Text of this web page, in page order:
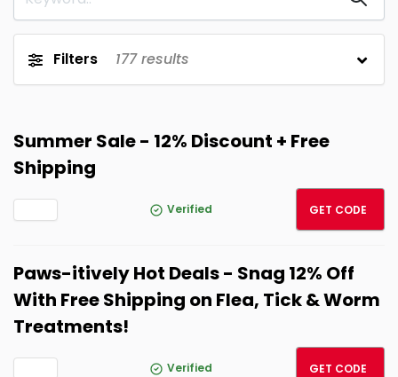
Filters 177results
Summer Sale - 12% Discount + Free
Shipping
Verified GET CODE
Paws-itively Hot Deals - Snag 12% Off
With Free Shipping on Flea, Tick & Worm
Treatments!
Verified GET CODE